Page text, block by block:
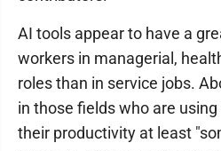
AI tools appear to have a
workers in managerial,
roles than in service jobs.
in those fields who are
their productivity at least